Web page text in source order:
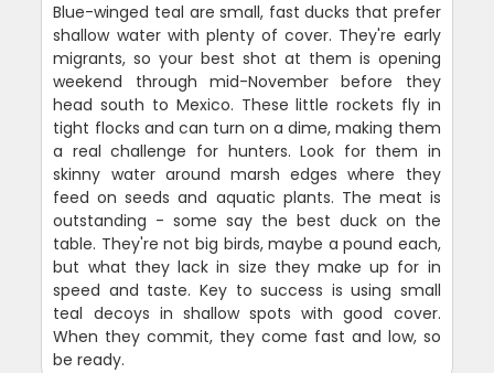
Blue-winged teal are small, fast ducks that prefer
shallow water with plenty of cover. They're early
migrants, so your best shot at them is opening
weekend through mid-November before they
head south to Mexico. These little rockets fly in
tight flocks and can turn on a dime, making them
a real challenge for hunters. Look for them in
skinny water around marsh edges where they
feed on seeds and aquatic plants. The meat is
outstanding - some say the best duck on the
table. They're not big birds, maybe a pound each,
but what they lack in size they make up for in
speed and taste. Key to success is using small
teal decoys in shallow spots with good cover.
When they commit, they come fast and low, so
be ready.